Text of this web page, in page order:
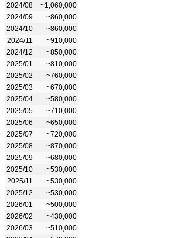
2024/08
~1,060,000
2024/09
~860,000
2024/10
~860,000
2024/11
~910,000
2024/12
~850,000
2025/01
~810,000
2025/02
~760,000
2025/03
~670,000
2025/04
~580,000
2025/05
~710,000
2025/06
~650,000
2025/07
~720,000
2025/08
~870,000
2025/09
~680,000
2025/10
~530,000
2025/11
~530,000
2025/12
~530,000
2026/01
~500,000
2026/02
~430,000
2026/03
~510,000